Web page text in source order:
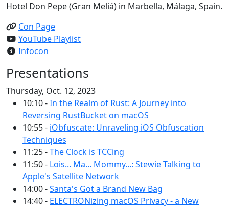
Hotel Don Pepe (Gran Meliá) in Marbella, Málaga, Spain.
Con Page
YouTube Playlist
Infocon
Presentations
Thursday, Oct. 12, 2023
10:10 -In the Realm of Rust: A Journey into
Reversing RustBucket on macOS
10:55 - iObfuscate: Unraveling iOS Obfuscation
Techniques
11:25 -The Clock is TCCing
11:50 - Lois... Ma... Mommy...: Stewie Talking to
Apple's Satellite Network
14:00 -Santa's Got a Brand New Bag
14:40 - ELECTRONizing macOS Privacy - a New